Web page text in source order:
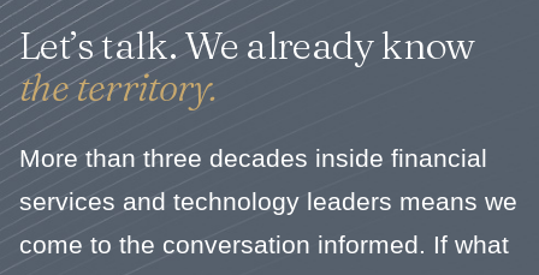
Let’s talk. We already know
the territory.
More than three decades inside financial
services and technology leaders means we
come to the conversation informed. If what